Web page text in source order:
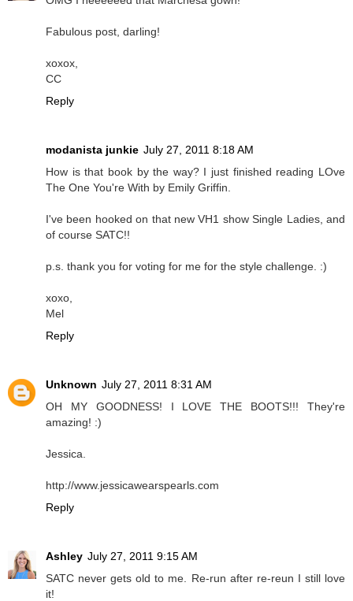
Fabulous post, darling!
xoxox,
CC
Reply
modanista junkie July 27, 2011 8:18 AM
How is that book by the way? I just finished reading LOve
The One You're With by Emily Griffin.
I've been hooked on that new VH1 show Single Ladies, and
of course SATC!!
p.s. thank you for voting for me for the style challenge. :)
xoxo,
Mel
Reply
Unknown July 27, 2011 8:31 AM
OH MY GOODNESS! I LOVE THE BOOTS!!! They're
amazing! :)
Jessica.
http://www.jessicawearspearls.com
Reply
Ashley July 27, 2011 9:15 AM
SATC never gets old to me. Re-run after re-reun I still love
it!